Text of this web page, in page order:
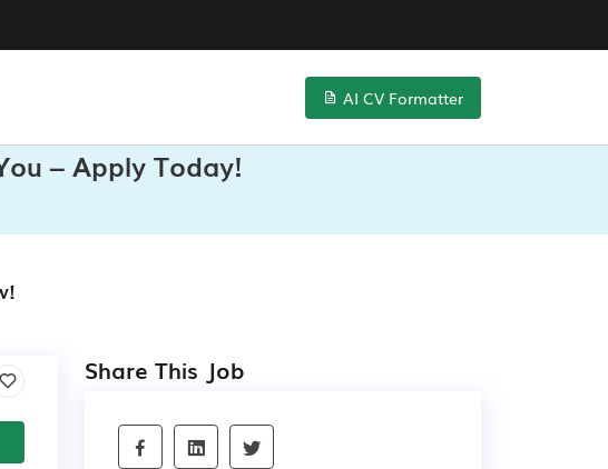
AI CV Formatter
– Apply Today!
Share This Job